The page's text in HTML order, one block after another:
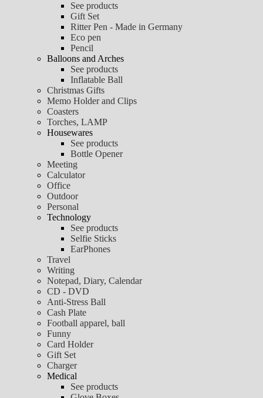
See products
Gift Set
Ritter Pen - Made in Germany
Eco pen
Pencil
Balloons and Arches
See products
Inflatable Ball
Christmas Gifts
Memo Holder and Clips
Coasters
Torches, LAMP
Housewares
See products
Bottle Opener
Meeting
Calculator
Office
Outdoor
Personal
Technology
See products
Selfie Sticks
EarPhones
Travel
Writing
Notepad, Diary, Calendar
CD - DVD
Anti-Stress Ball
Cash Plate
Football apparel, ball
Funny
Card Holder
Gift Set
Charger
Medical
See products